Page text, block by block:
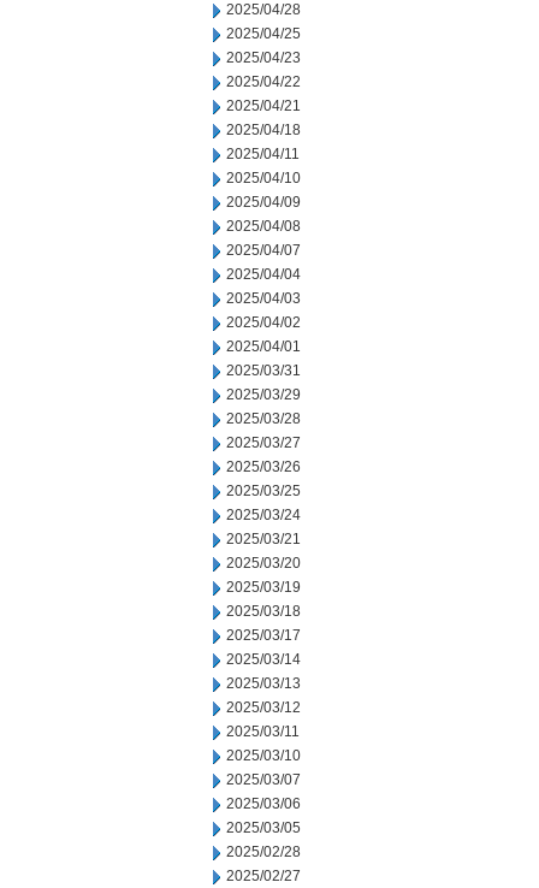
2025/04/28
2025/04/25
2025/04/23
2025/04/22
2025/04/21
2025/04/18
2025/04/11
2025/04/10
2025/04/09
2025/04/08
2025/04/07
2025/04/04
2025/04/03
2025/04/02
2025/04/01
2025/03/31
2025/03/29
2025/03/28
2025/03/27
2025/03/26
2025/03/25
2025/03/24
2025/03/21
2025/03/20
2025/03/19
2025/03/18
2025/03/17
2025/03/14
2025/03/13
2025/03/12
2025/03/11
2025/03/10
2025/03/07
2025/03/06
2025/03/05
2025/02/28
2025/02/27